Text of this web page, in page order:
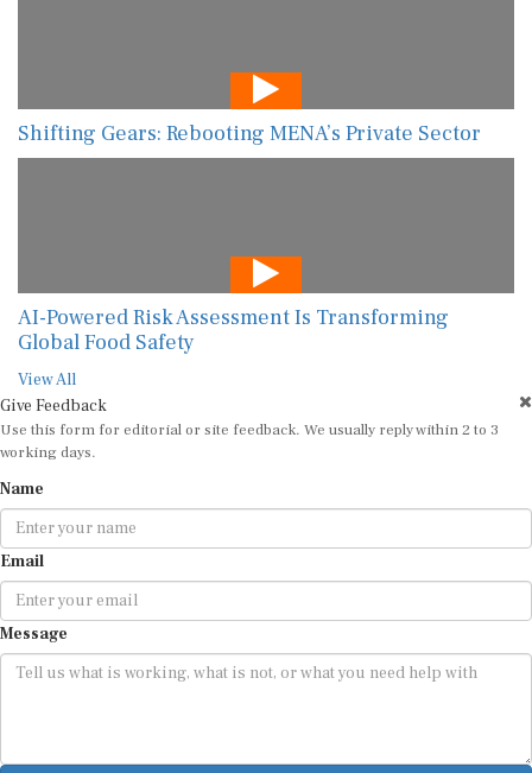
Shifting Gears: Rebooting MENA’s Private Sector
AI-Powered Risk Assessment Is Transforming
Global Food Safety
View All
Give Feedback
Use this form for editorial or site feedback. We usually reply within 2 to 3
working days.
Name
Email
Message